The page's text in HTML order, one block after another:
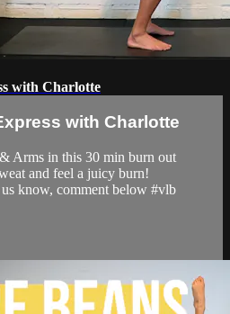
with Charlotte
with Charlotte
Arms in this 30 min burn out
and feel a juicy burn!
know, comment below #vlb